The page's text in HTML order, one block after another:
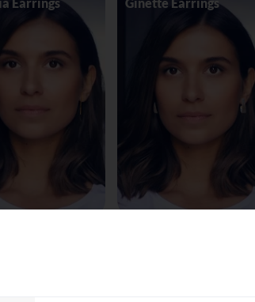
Earrings Ginette Earrings